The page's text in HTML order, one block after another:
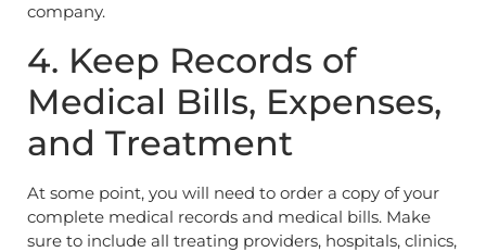
company.
4. Keep Records of
Medical Bills, Expenses,
and Treatment
At some point, you will need to order a copy of your
complete medical records and medical bills. Make
sure to include all treating providers, hospitals, clinics,